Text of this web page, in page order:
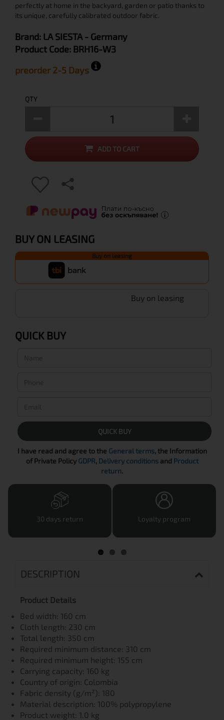
perfectly at home in the backyard, garden or patio thanks to
its unique, carefully calibrated outdoor fabric.
Brand: LA SIESTA - Germany
Product Code: BRH16-W3
preorder 2-5 Days
QTY
ADD TO CART
BUY ON LEASING
Buy on leasing
Buy on leasing
QUICK BUY
QUICK BUY
I have read and agree to the General terms, the Information
of Private Policy GDPR, Delivery conditionsand Product
return.
30 days return Loyalty program
DESCRIPTION
Product Details
Bed width: 160 cm
Cloth length: 230 cm
Total length: 350 cm
Required minimum distance: 310 cm
Required minimum height: 155 cm
Carrying capacity: 160 kg
Country of origin: Colombia
Fabric density (g/m²): 180
Material description: 100% polypropylene
Product weight: 1.0 kg